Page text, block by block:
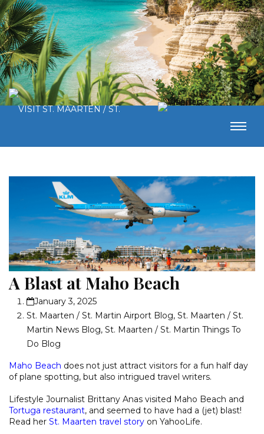
A Blast at Maho Beach
January 3, 2025
St. Maarten / St. Martin Airport Blog, St. Maarten / St.
Martin News Blog, St. Maarten / St. Martin Things To
Do Blog
Maho Beach does not just attract visitors for a fun half day
of plane spotting, but also intrigued travel writers.
Lifestyle Journalist Brittany Anas visited Maho Beach and
Tortuga restaurant, and seemed to have had a (jet) blast!
Read her St. Maarten travel story on YahooLife.